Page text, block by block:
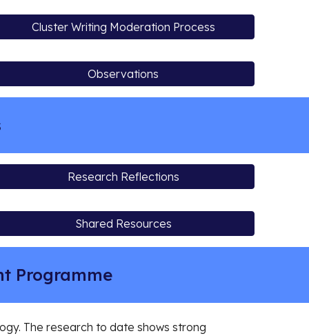
Cluster Writing Moderation Process
Observations
Research Reflections
Shared Resources
Programme
The research to date shows strong